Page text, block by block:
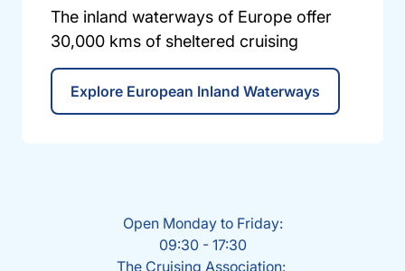
The inland waterways of Europe offer
30,000 kms of sheltered cruising
Explore European Inland Waterways
Open Monday to Friday:
09:30 - 17:30
The Cruising Association: